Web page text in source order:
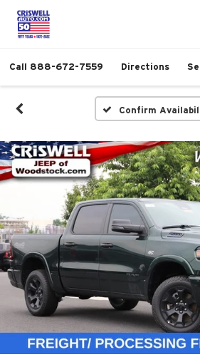
Call 888-672-7559 Directions
Confirm